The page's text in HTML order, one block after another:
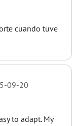
cuando tuve
09-20
to adapt. My